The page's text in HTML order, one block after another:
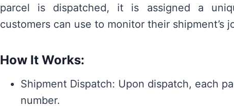
parcel is dispatched, it is assigned a
customers can use to monitor their shipment’s
How It Works:
Shipment Dispatch: Upon dispatch, each
number.